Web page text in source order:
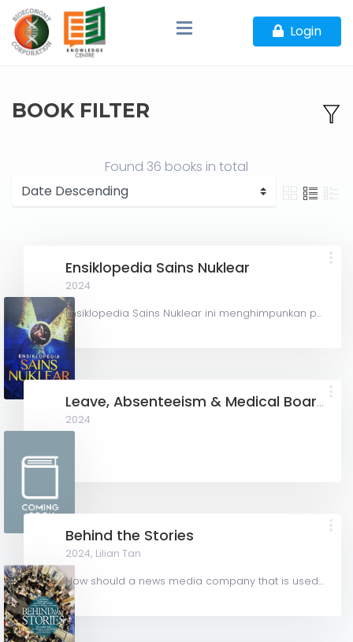
Login
Found 36 books in total
Ensiklopedia Sains Nuklear
2024
Ensiklopedia Sains Nuklear ini menghimpunkan perkara yang berkaitan dengan sains dan aplikasi nuklear yang...
Leave, Absenteeism & Medical Board Out in Employment
2024
Behind the Stories
2024, Lilian Tan
How should a news media company that is used to writing about others publish a book about itself? Should...
BOOK FILTER